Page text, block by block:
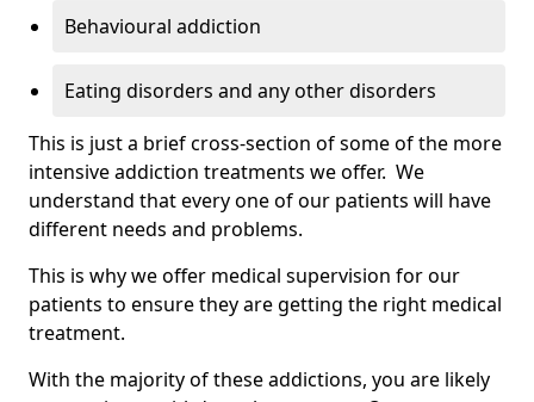
Behavioural addiction
Eating disorders and any other disorders
This is just a brief cross-section of some of the more
intensive addiction treatments we offer. We
understand that every one of our patients will have
different needs and problems.
This is why we offer medical supervision for our
patients to ensure they are getting the right medical
treatment.
With the majority of these addictions, you are likely